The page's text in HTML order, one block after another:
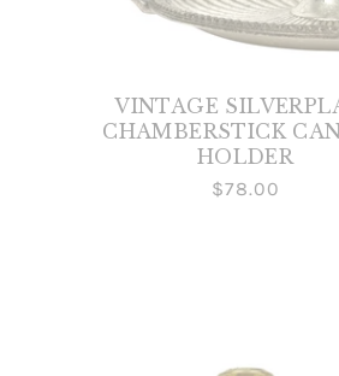
VINTAGE
CHAMBERSTICK
HOLDER
$78.00